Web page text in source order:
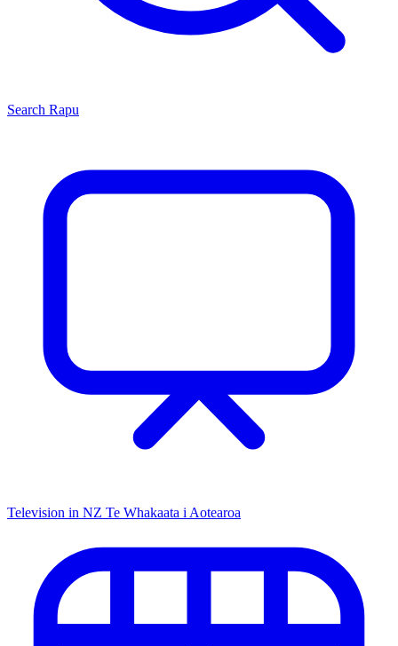
Search Rapu
Television in NZ Te Whakaata i Aotearoa